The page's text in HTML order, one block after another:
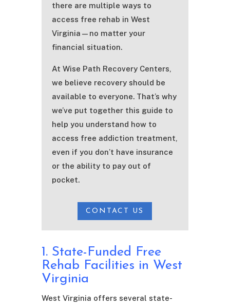
there are multiple ways to
access free rehab in West
Virginia—no matter your
financial situation.
At Wise Path Recovery Centers,
we believe recovery should be
available to everyone. That’s why
we’ve put together this guide to
help you understand how to
access free addiction treatment,
even if you don’t have insurance
or the ability to pay out of
pocket.
CONTACT US
1. State-Funded Free
Rehab Facilities in West
Virginia
West Virginia offers several state-